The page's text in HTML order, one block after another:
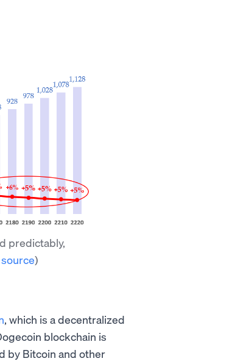
predictably,
)
, which is a decentralized
blockchain is
by Bitcoin and other